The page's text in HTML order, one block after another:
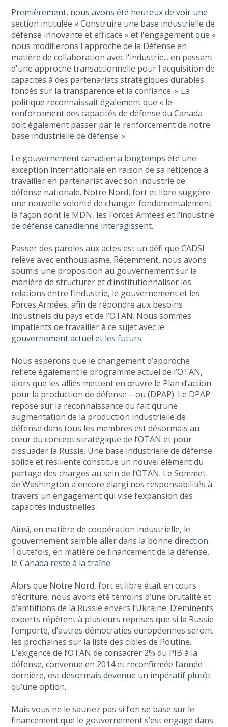
Premièrement, nous avons été heureux de voir une
section intitulée « Construire une base industrielle de
défense innovante et efficace » et l'engagement que «
nous modifierons l'approche de la Défense en
matière de collaboration avec l'industrie... en passant
d'une approche transactionnelle pour l'acquisition de
capacités à des partenariats stratégiques durables
fondés sur la transparence et la confiance. » La
politique reconnaissait également que « le
renforcement des capacités de défense du Canada
doit également passer par le renforcement de notre
base industrielle de défense. »
Le gouvernement canadien a longtemps été une
exception internationale en raison de sa réticence à
travailler en partenariat avec son industrie de
défense nationale. Notre Nord, fort et libre suggère
une nouvelle volonté de changer fondamentalement
la façon dont le MDN, les Forces Armées et l’industrie
de défense canadienne interagissent.
Passer des paroles aux actes est un défi que CADSI
relève avec enthousiasme. Récemment, nous avons
soumis une proposition au gouvernement sur la
manière de structurer et d’institutionnaliser les
relations entre l’industrie, le gouvernement et les
Forces Armées, afin de répondre aux besoins
industriels du pays et de l’OTAN. Nous sommes
impatients de travailler à ce sujet avec le
gouvernement actuel et les futurs.
Nous espérons que le changement d’approche
reflète également le programme actuel de l’OTAN,
alors que les alliés mettent en œuvre le Plan d’action
pour la production de défense – ou (DPAP). Le DPAP
repose sur la reconnaissance du fait qu’une
augmentation de la production industrielle de
défense dans tous les membres est désormais au
cœur du concept stratégique de l’OTAN et pour
dissuader la Russie. Une base industrielle de défense
solide et résiliente constitue un nouvel élément du
partage des charges au sein de l’OTAN. Le Sommet
de Washington a encore élargi nos responsabilités à
travers un engagement qui vise l’expansion des
capacités industrielles.
Ainsi, en matière de coopération industrielle, le
gouvernement semble aller dans la bonne direction.
Toutefois, en matière de financement de la défense,
le Canada reste à la traîne.
Alors que Notre Nord, fort et libre était en cours
d’écriture, nous avons été témoins d’une brutalité et
d’ambitions de la Russie envers l’Ukraine. D’éminents
experts répètent à plusieurs reprises que si la Russie
l’emporte, d’autres démocraties européennes seront
les prochaines sur la liste des cibles de Poutine.
L’exigence de l’OTAN de consacrer 2% du PIB à la
défense, convenue en 2014 et reconfirmée l’année
dernière, est désormais devenue un impératif plutôt
qu’une option.
Mais vous ne le sauriez pas si l’on se base sur le
financement que le gouvernement s’est engagé dans